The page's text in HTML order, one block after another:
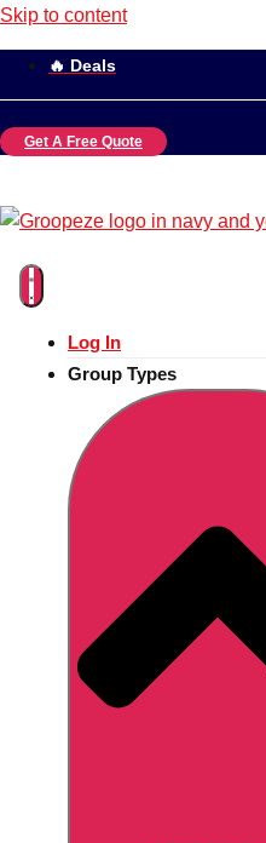
Skip to content
🔥 Deals
Get A Free Quote
Log In
Group Types